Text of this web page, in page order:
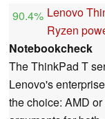
90.4% Lenovo
Ryzen
Notebookcheck
The ThinkPad T
Lenovo's
the choice: AMD